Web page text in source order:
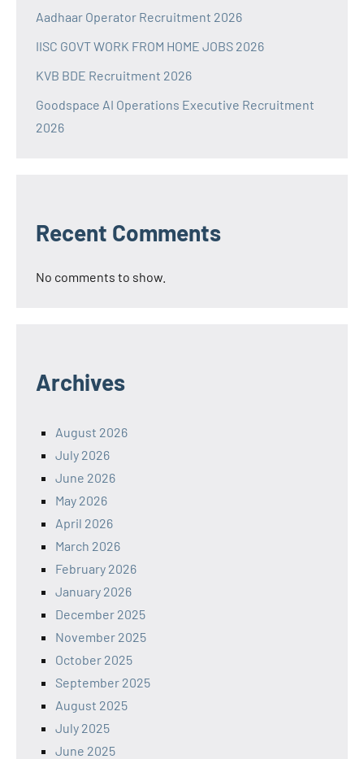
Aadhaar Operator Recruitment 2026
IISC GOVT WORK FROM HOME JOBS 2026
KVB BDE Recruitment 2026
Goodspace AI Operations Executive Recruitment
2026
Recent Comments
No comments to show.
Archives
August 2026
July 2026
June 2026
May 2026
April 2026
March 2026
February 2026
January 2026
December 2025
November 2025
October 2025
September 2025
August 2025
July 2025
June 2025